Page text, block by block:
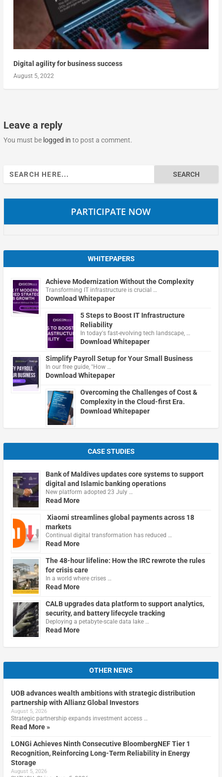
Digital agility for business success
August 5, 2022
Leave a reply
You must be logged in to post a comment.
Search
for:
PARTICIPATE NOW
WHITEPAPERS
Achieve Modernization Without the Complexity
Transforming IT infrastructure is crucial …
Download Whitepaper
5 Steps to Boost IT Infrastructure
Reliability
In today's fast-evolving tech landscape, …
Download Whitepaper
Simplify Payroll Setup for Your Small Business
In our free guide, "How …
Download Whitepaper
Overcoming the Challenges of Cost &
Complexity in the Cloud-first Era.
Download Whitepaper
CASE STUDIES
Bank of Maldives updates core systems to support
digital and Islamic banking operations
New platform adopted 23 July …
Read More
Xiaomi streamlines global payments across 18
markets
Continual digital transformation has reduced …
Read More
The 48-hour lifeline: How the IRC rewrote the rules
for crisis care
In a world where crises …
Read More
CALB upgrades data platform to support analytics,
security, and battery lifecycle tracking
Deploying a petabyte-scale data lake …
Read More
OTHER NEWS
UOB advances wealth ambitions with strategic distribution
partnership with Allianz Global Investors
August 5, 2026
Strategic partnership expands investment access …
Read More »
LONGi Achieves Ninth Consecutive BloombergNEF Tier 1
Recognition, Reinforcing Long-Term Reliability in Energy
Storage
August 5, 2026